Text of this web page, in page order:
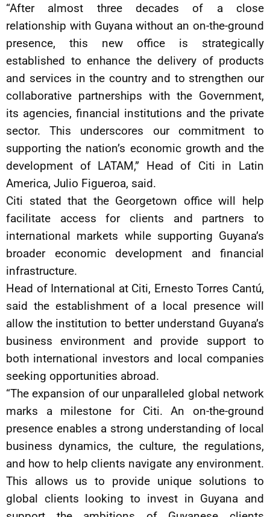
“After almost three decades of a close
relationship with Guyana without an on-the-ground
presence, this new office is strategically
established to enhance the delivery of products
and services in the country and to strengthen our
collaborative partnerships with the Government,
its agencies, financial institutions and the private
sector. This underscores our commitment to
supporting the nation’s economic growth and the
development of LATAM,” Head of Citi in Latin
America, Julio Figueroa, said.
Citi stated that the Georgetown office will help
facilitate access for clients and partners to
international markets while supporting Guyana’s
broader economic development and financial
infrastructure.
Head of International at Citi, Ernesto Torres Cantú,
said the establishment of a local presence will
allow the institution to better understand Guyana’s
business environment and provide support to
both international investors and local companies
seeking opportunities abroad.
“The expansion of our unparalleled global network
marks a milestone for Citi. An on-the-ground
presence enables a strong understanding of local
business dynamics, the culture, the regulations,
and how to help clients navigate any environment.
This allows us to provide unique solutions to
global clients looking to invest in Guyana and